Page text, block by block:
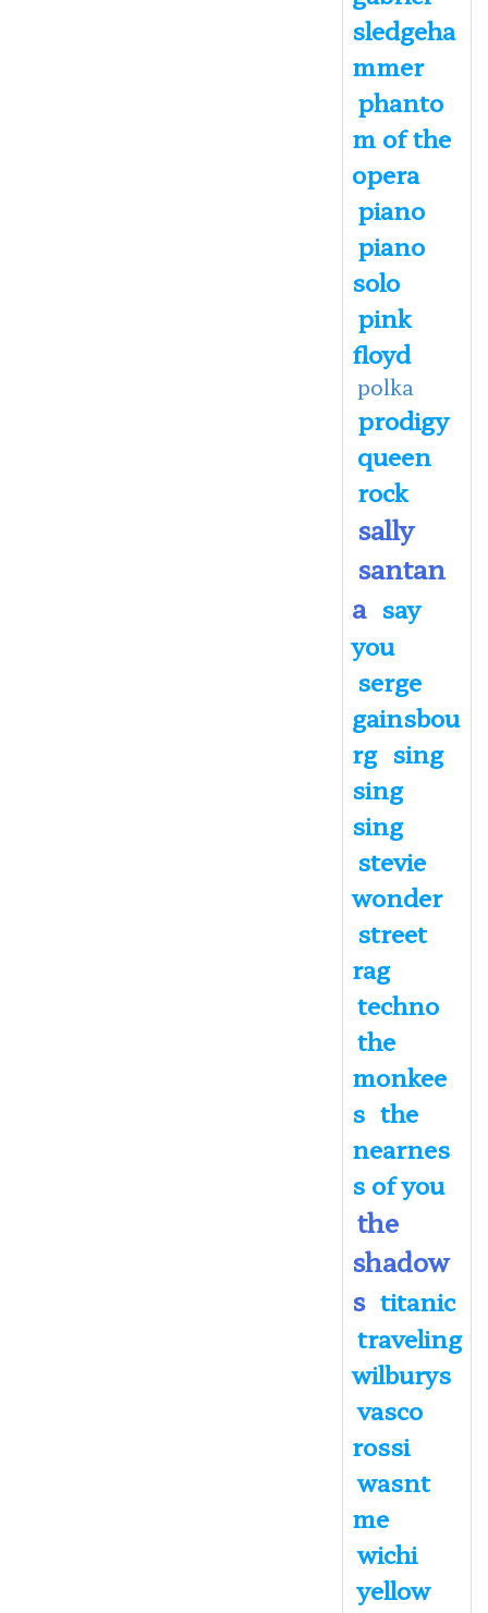
sledgeha
mmer
phanto
m of the
opera
piano
piano
solo
pink
floyd
polka
prodigy
queen
rock
sally
santan
a say
you
serge
gainsbou
rg sing
sing
sing
stevie
wonder
street
rag
techno
the
monkee
s the
nearnes
s of you
the
shadow
s titanic
traveling
wilburys
vasco
rossi
wasnt
me
wichi
yellow